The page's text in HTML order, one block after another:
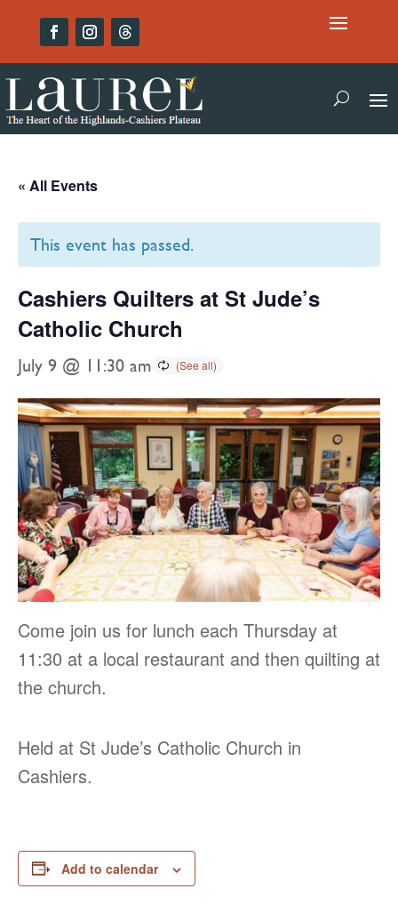
« All Events
This event has passed.
Cashiers Quilters at St Jude’s
Catholic Church
July 9 @ 11:30 am
Come join us for lunch each Thursday at
11:30 at a local restaurant and then quilting at
the church.
Held at St Jude’s Catholic Church in
Cashiers.
Add to calendar